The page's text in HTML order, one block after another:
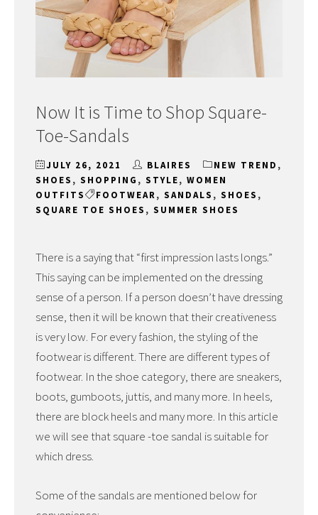
Now It is Time to Shop Square-
Toe-Sandals
JULY 26, 2021 BLAIRES NEW TREND ,
SHOES , SHOPPING , STYLE, WOMEN
OUTFITS
FOOTWEAR, SANDALS , SHOES ,
SQUARE TOE SHOES , SUMMER SHOES
There is a saying that “first impression lasts longs.”
This saying can be implemented on the dressing
sense of a person. If a person doesn’t have dressing
sense, then it will be known that their creativeness
is very low. For every fashion, the styling of the
footwear is different. There are different types of
footwear. In the shoe category, there are sneakers,
boots, gumboots, juttis, and many more. In heels,
there are block heels and many more. In this article
we will see that square -toe sandal is suitable for
which dress.
Some of the sandals are mentioned below for